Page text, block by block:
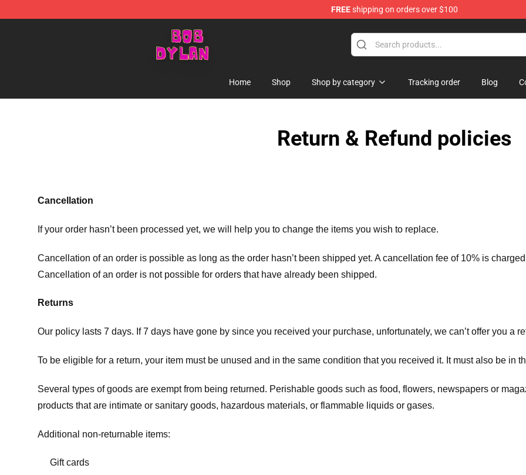
FREEshipping on orders over $100
Bob Dylan Store - Official Bob Dylan Merchandise Shop
Home Shop Shop by category Tracking order Blog
Return & Refund policies
Cancellation
If your order hasn’t been processed yet, we will help you to change the items you wish to replace.
Cancellation of an order is possible as long as the order hasn’t been shipped yet. A cancellation fee of 10% is
Cancellation of an order is not possible for orders that have already been shipped.
Returns
Our policy lasts 7 days. If 7 days have gone by since you received your purchase, unfortunately, we can’t offer you a
To be eligible for a return, your item must be unused and in the same condition that you received it. It must also be in
Several types of goods are exempt from being returned. Perishable goods such as food, flowers, newspapers or
products that are intimate or sanitary goods, hazardous materials, or flammable liquids or gases.
Additional non-returnable items:
Gift cards